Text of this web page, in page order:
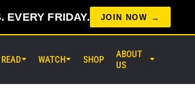
EVERY FRIDAY. JOIN NOW
READ WATCH SHOP
ABOUT
US